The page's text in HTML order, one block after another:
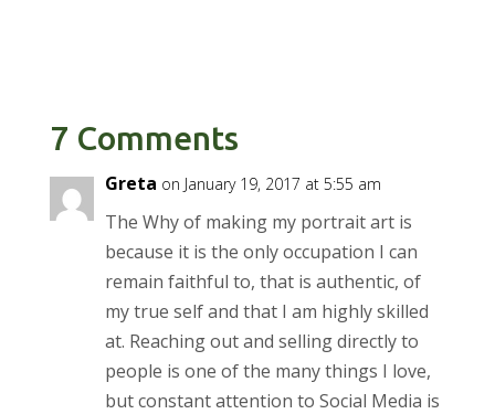
7 Comments
Greta on January 19, 2017 at 5:55 am
The Why of making my portrait art is
because it is the only occupation I can
remain faithful to, that is authentic, of
my true self and that I am highly skilled
at. Reaching out and selling directly to
people is one of the many things I love,
but constant attention to Social Media is